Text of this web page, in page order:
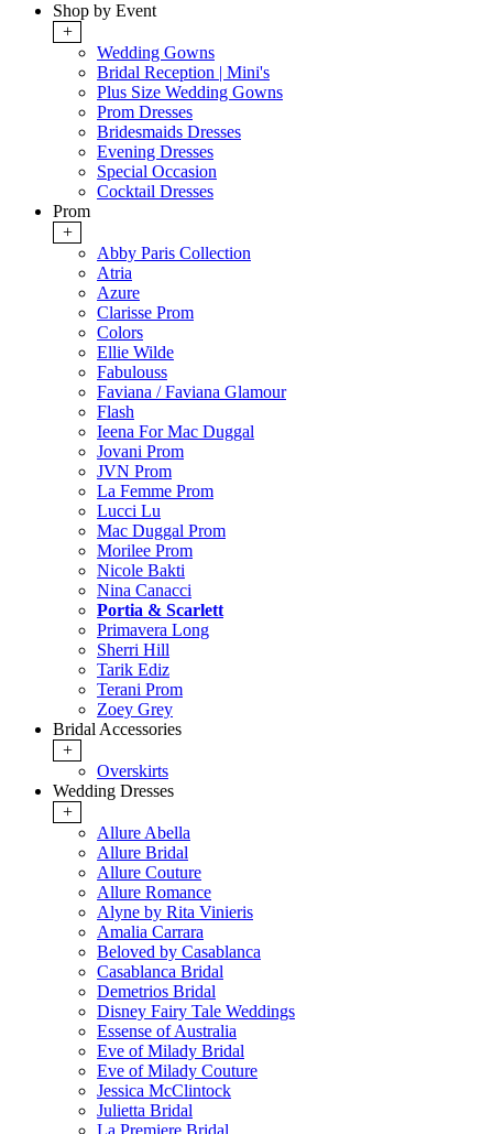
Shop by Event
+
Wedding Gowns
Bridal Reception | Mini's
Plus Size Wedding Gowns
Prom Dresses
Bridesmaids Dresses
Evening Dresses
Special Occasion
Cocktail Dresses
Prom
+
Abby Paris Collection
Atria
Azure
Clarisse Prom
Colors
Ellie Wilde
Fabulouss
Faviana / Faviana Glamour
Flash
Ieena For Mac Duggal
Jovani Prom
JVN Prom
La Femme Prom
Lucci Lu
Mac Duggal Prom
Morilee Prom
Nicole Bakti
Nina Canacci
Portia & Scarlett
Primavera Long
Sherri Hill
Tarik Ediz
Terani Prom
Zoey Grey
Bridal Accessories
+
Overskirts
Wedding Dresses
+
Allure Abella
Allure Bridal
Allure Couture
Allure Romance
Alyne by Rita Vinieris
Amalia Carrara
Beloved by Casablanca
Casablanca Bridal
Demetrios Bridal
Disney Fairy Tale Weddings
Essense of Australia
Eve of Milady Bridal
Eve of Milady Couture
Jessica McClintock
Julietta Bridal